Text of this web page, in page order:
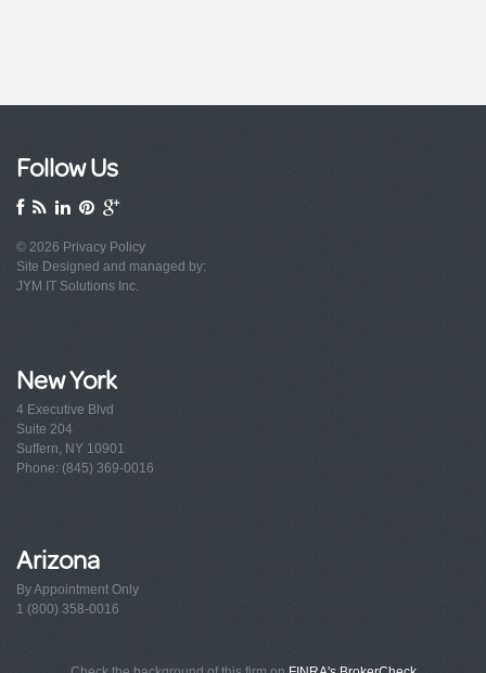
Follow Us
© 2026 Privacy Policy
Site Designed and managed by:
JYM IT Solutions Inc.
New York
4 Executive Blvd
Suite 204
Suffern, NY 10901
Phone: (845) 369-0016
Arizona
By Appointment Only
1 (800) 358-0016